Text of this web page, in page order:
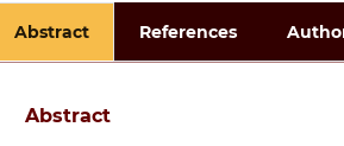
Abstract References
Abstract